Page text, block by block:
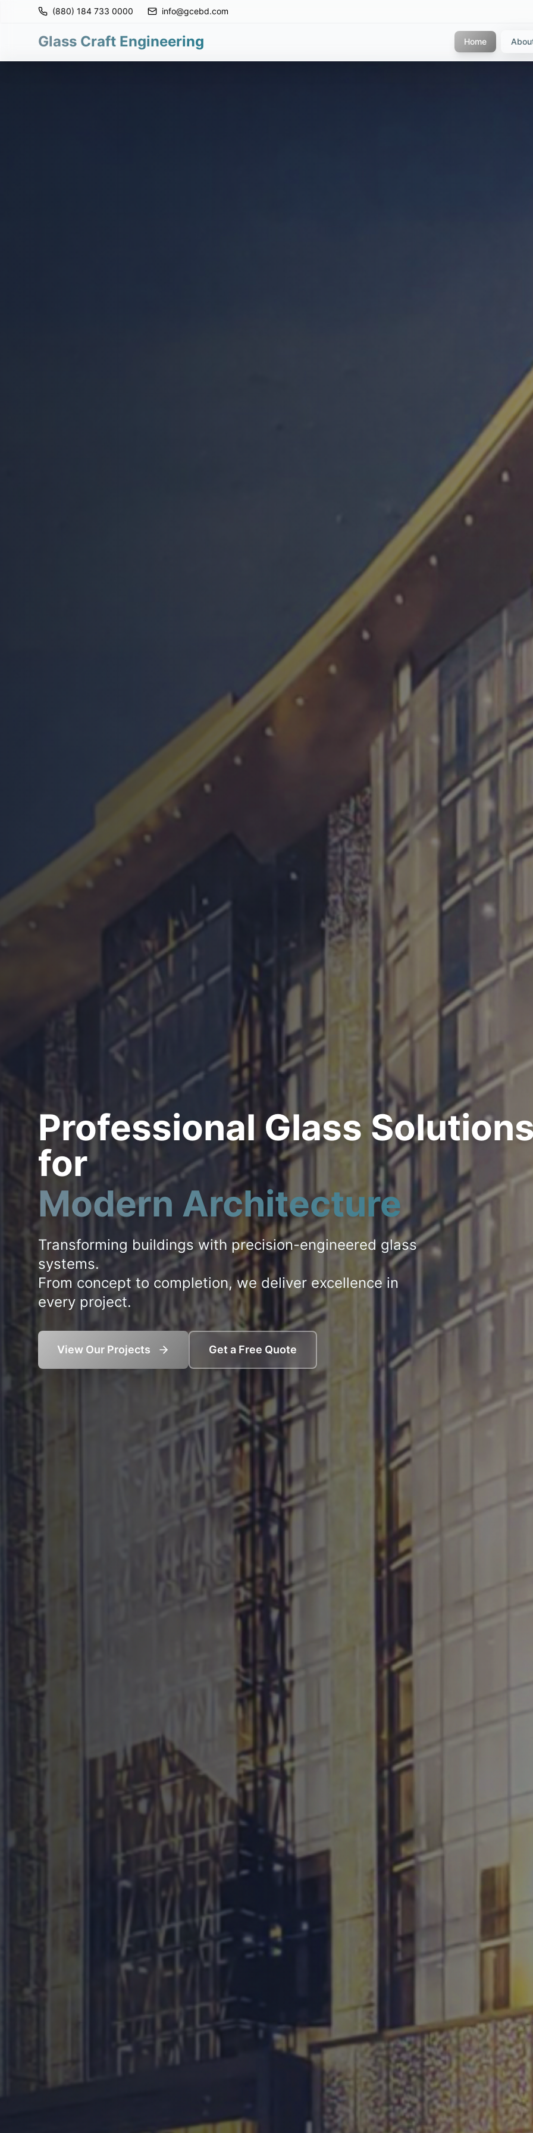
(880) 184 733 0000 info@gcebd.com
Glass Craft Engineering Home
Professional Glass
for
Modern Architecture
Transforming buildings with precision-engineered glass
systems.
From concept to completion, we deliver excellence in
every project.
View Our Projects Get a Free Quote